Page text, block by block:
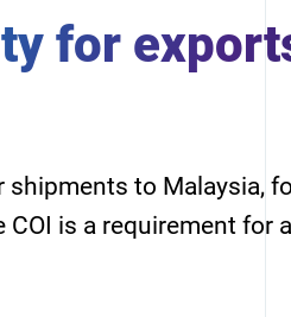
for
to Malaysia,
COI is a requirement for